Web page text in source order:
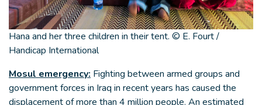
Hana and her three children in their tent. © E. Fourt /
Handicap International
Mosul emergency: Fighting between armed groups and
government forces in Iraq in recent years has caused the
displacement of more than 4 million people. An estimated